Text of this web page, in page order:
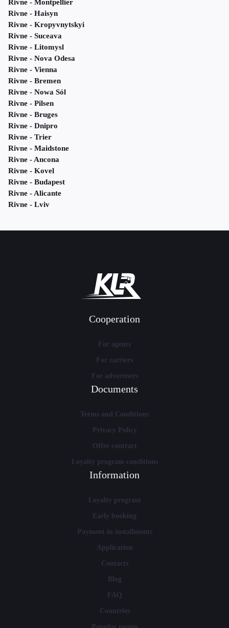
Rivne - Montpellier
Rivne - Haisyn
Rivne - Kropyvnytskyi
Rivne - Suceava
Rivne - Litomysl
Rivne - Nova Odesa
Rivne - Vienna
Rivne - Bremen
Rivne - Nowa Sól
Rivne - Pilsen
Rivne - Bruges
Rivne - Dnipro
Rivne - Trier
Rivne - Maidstone
Rivne - Ancona
Rivne - Kovel
Rivne - Budapest
Rivne - Alicante
Rivne - Lviv
Cooperation
For agents
For carriers
For advertisers
Documents
Terms and Conditions
Privacy Policy
Offer contract
Loyalty program conditions
Information
Loyalty program
Early booking
Payment in installments
Application
Contacts
Blog
FAQ
Countries